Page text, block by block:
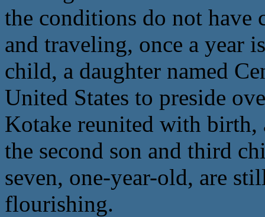
the conditions do not have
and traveling, once a year
child, a daughter named
United States to preside
Kotake reunited with birth,
the second son and third
seven, one-year-old, are
flourishing.